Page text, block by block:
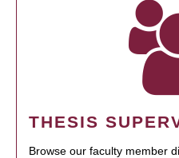
THESIS
Browse our faculty member